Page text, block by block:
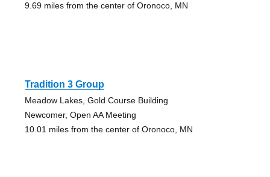
9.69 miles from the center of Oronoco, MN
Tradition 3 Group
Meadow Lakes, Gold Course Building
Newcomer, Open AA Meeting
10.01 miles from the center of Oronoco, MN